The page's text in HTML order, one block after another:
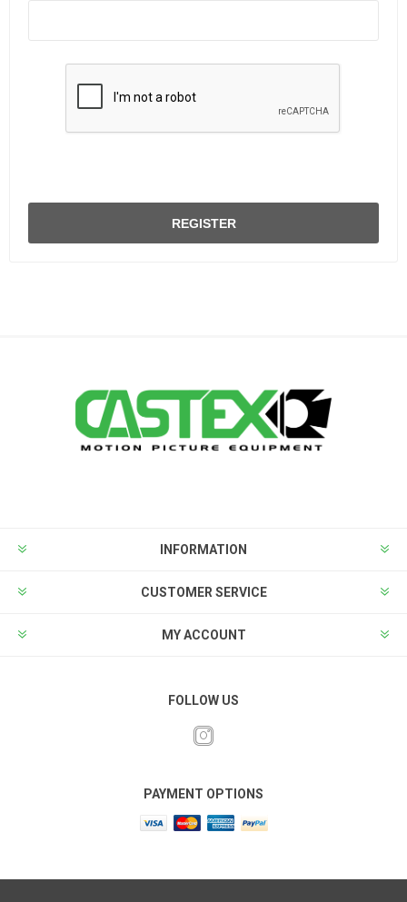
REGISTER
INFORMATION
CUSTOMER SERVICE
MY ACCOUNT
FOLLOW US
PAYMENT OPTIONS